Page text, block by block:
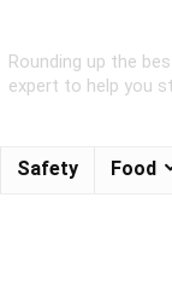
Rounding up the
expert to help you
Safety Food